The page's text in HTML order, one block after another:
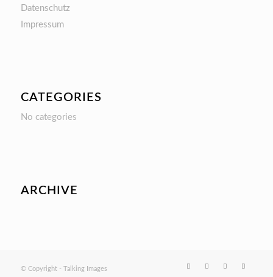
Datenschutz
Impressum
CATEGORIES
No categories
ARCHIVE
© Copyright - Talking Images